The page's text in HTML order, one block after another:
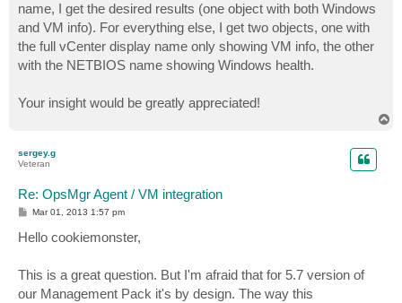
name, I get the desired results (one object with both Windows
and VM info). For everything else, I get two objects, one with
the full vCenter display name only showing VM info, the other
with the NETBIOS name showing Windows health.
Your insight would be greatly appreciated!
sergey.g
Veteran
Re: OpsMgr Agent / VM integration
P
t
Mar 01, 2013 1:57 pm
Hello cookiemonster,
This is a great question. But I'm afraid that for 5.7 version of
our Management Pack it's by design. The way this